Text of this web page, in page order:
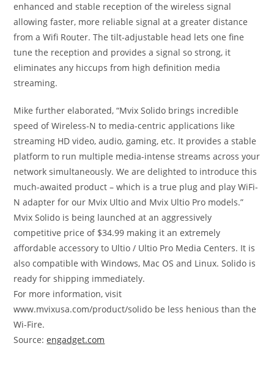
enhanced and stable reception of the wireless signal
allowing faster, more reliable signal at a greater distance
from a Wifi Router. The tilt-adjustable head lets one fine
tune the reception and provides a signal so strong, it
eliminates any hiccups from high definition media
streaming.
Mike further elaborated, “Mvix Solido brings incredible
speed of Wireless-N to media-centric applications like
streaming HD video, audio, gaming, etc. It provides a stable
platform to run multiple media-intense streams across your
network simultaneously. We are delighted to introduce this
much-awaited product – which is a true plug and play WiFi-
N adapter for our Mvix Ultio and Mvix Ultio Pro models.”
Mvix Solido is being launched at an aggressively
competitive price of $34.99 making it an extremely
affordable accessory to Ultio / Ultio Pro Media Centers. It is
also compatible with Windows, Mac OS and Linux. Solido is
ready for shipping immediately.
For more information, visit
www.mvixusa.com/product/solido be less henious than the
Wi-Fire.
Source:engadget.com